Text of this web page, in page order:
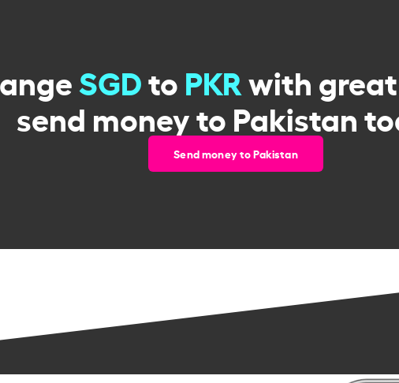
SGDtoPKRwith
send money to Pakistan
Send money to Pakistan